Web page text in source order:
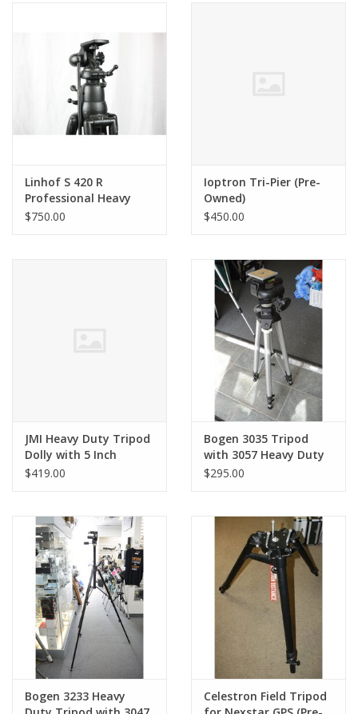
Used & Display Items
Clothing
Linhof S 420 R
Professional Heavy
Duty Tripod (Pre-
$750.00
Ioptron Tri-Pier (Pre-
Owned)
$450.00
JMI Heavy Duty Tripod
Dolly with 5 Inch
Wheels (Pre-owned)
$419.00
Bogen 3035 Tripod
with 3057 Heavy Duty
Head (Pre-Owned)
$295.00
Bogen 3233 Heavy
Celestron Field Tripod